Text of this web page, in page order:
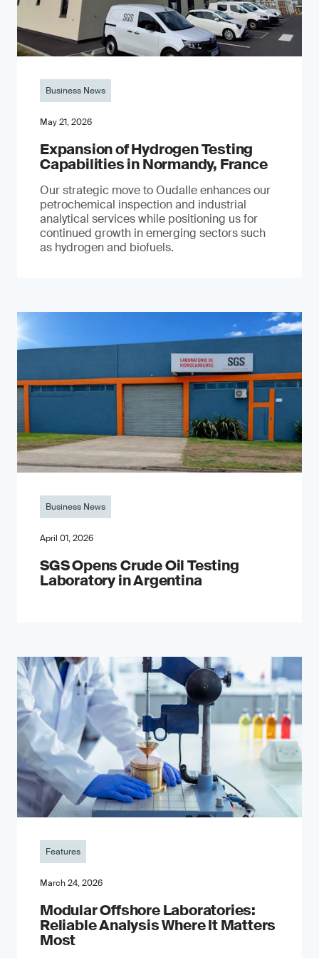
Business News
May 21, 2026
Expansion of Hydrogen Testing
Capabilities in Normandy, France
Our strategic move to Oudalle enhances our
petrochemical inspection and industrial
analytical services while positioning us for
continued growth in emerging sectors such
as hydrogen and biofuels.
Business News
April 01, 2026
SGS Opens Crude Oil Testing
Laboratory in Argentina
Features
March 24, 2026
Modular Offshore Laboratories:
Reliable Analysis Where It Matters
Most